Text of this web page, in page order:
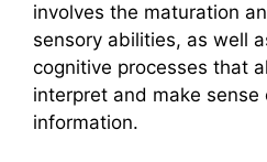
involves the maturation
sensory abilities, as well
cognitive processes that
interpret and make sense
information.